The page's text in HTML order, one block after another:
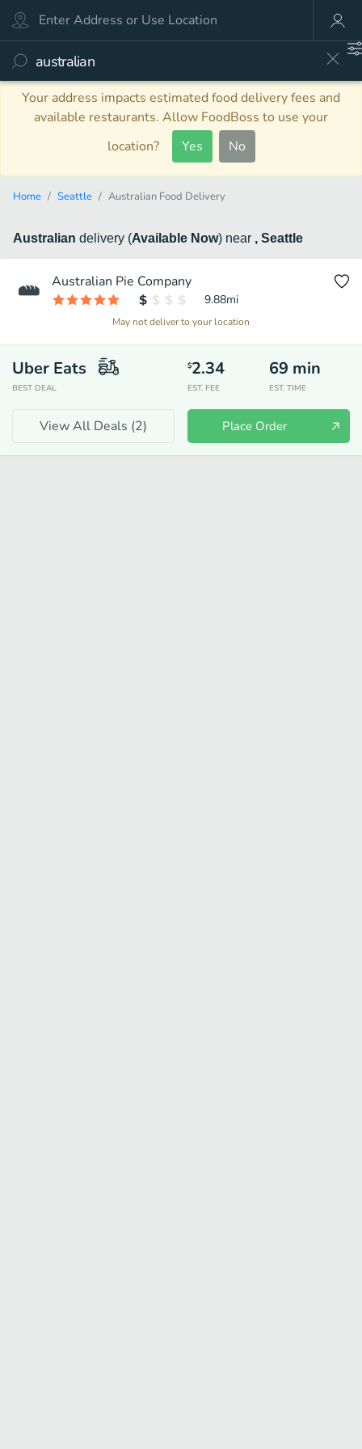
Your address impacts estimated food delivery fees and
available restaurants. Allow FoodBoss to use your
location?
Yes No
Home Seattle Australian Food Delivery
Australian delivery (Available Now) near , Seattle
Australian Pie Company
9.88mi
May not deliver to your location
Uber Eats
BEST DEAL
$2.34
EST. FEE
69 min
EST. TIME
View All Deals (2) Place Order